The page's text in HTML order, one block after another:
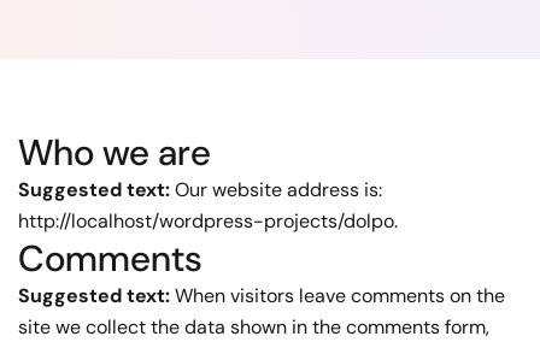
Who we are
Suggested text:Our website address is:
http://localhost/wordpress-projects/dolpo.
Comments
Suggested text:When visitors leave comments on the
site we collect the data shown in the comments form,